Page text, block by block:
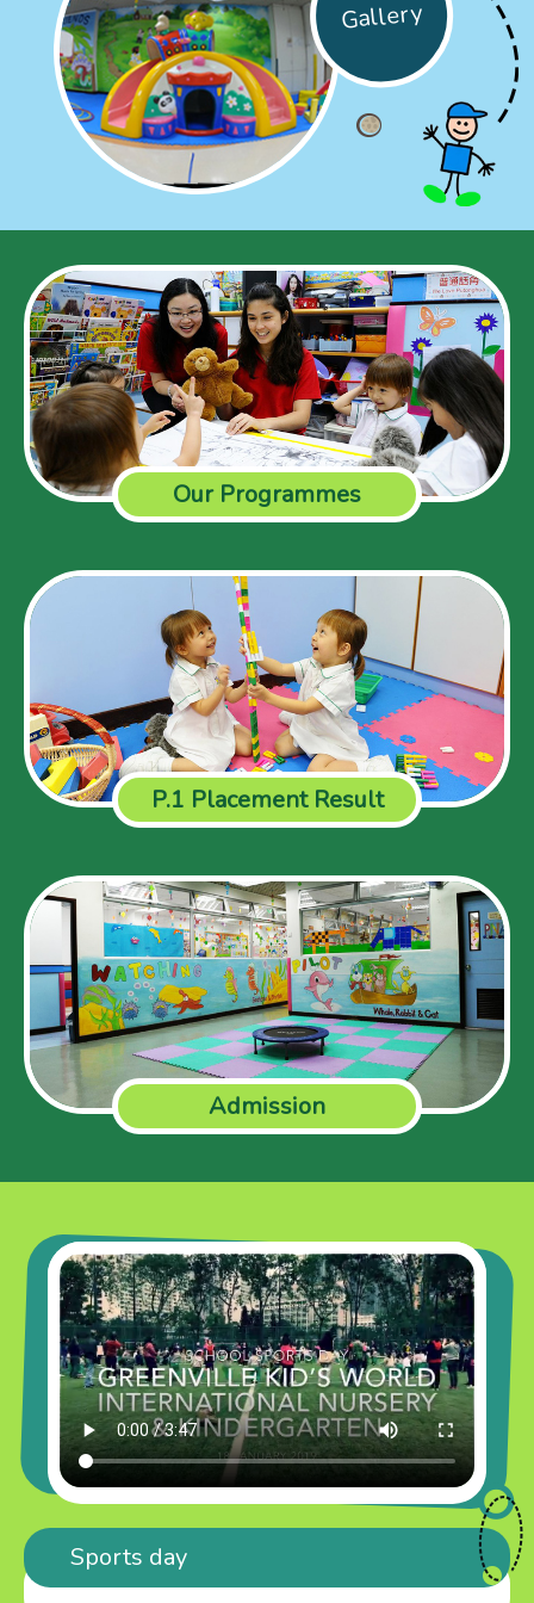
Gallery
Our Programmes
P.1 Placement Result
Admission
Sports day